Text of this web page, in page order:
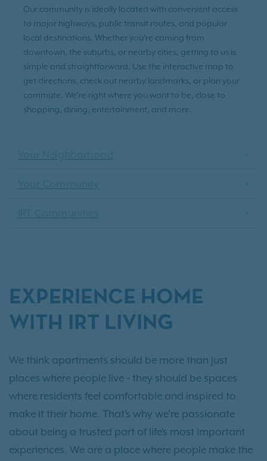
Our community is ideally located with convenient access
to major highways, public transit routes, and popular
local destinations. Whether you're coming from
downtown, the suburbs, or nearby cities, getting to us is
simple and straightforward. Use the interactive map to
get directions, check out nearby landmarks, or plan your
commute. We’re right where you want to be, close to
shopping, dining, entertainment, and more.
EXPERIENCE HOME
WITH IRT LIVING
We think apartments should be more than just
places where people live - they should be spaces
where residents feel comfortable and inspired to
make it their home. That’s why we’re passionate
about being a trusted part of life’s most important
experiences. We are a place where people make the